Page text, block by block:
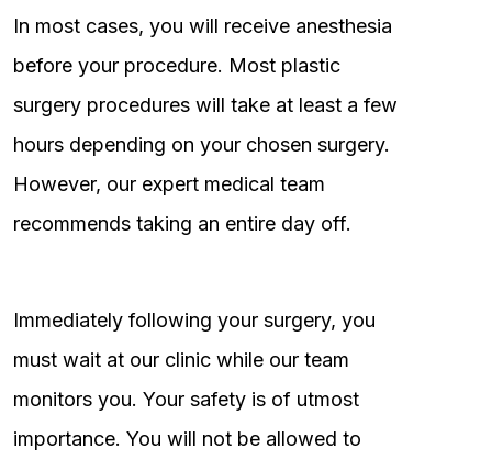
In most cases, you will receive anesthesia
before your procedure. Most plastic
surgery procedures will take at least a few
hours depending on your chosen surgery.
However, our expert medical team
recommends taking an entire day off.
Immediately following your surgery, you
must wait at our clinic while our team
monitors you. Your safety is of utmost
importance. You will not be allowed to